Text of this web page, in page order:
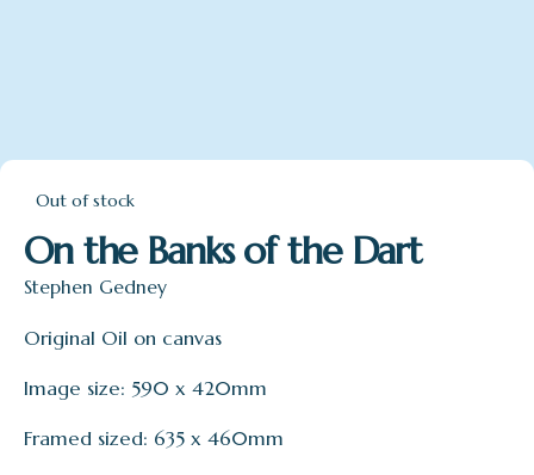
Out of stock
On the Banks of the Dart
Stephen Gedney
Original Oil on canvas
Image size: 590 x 420mm
Framed sized: 635 x 460mm